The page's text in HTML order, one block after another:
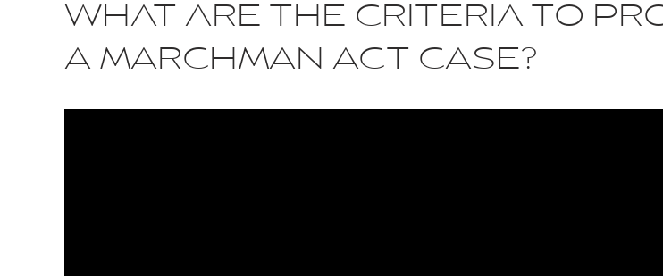
WHAT ARE THE CRITERIA TO
A MARCHMAN ACT CASE?